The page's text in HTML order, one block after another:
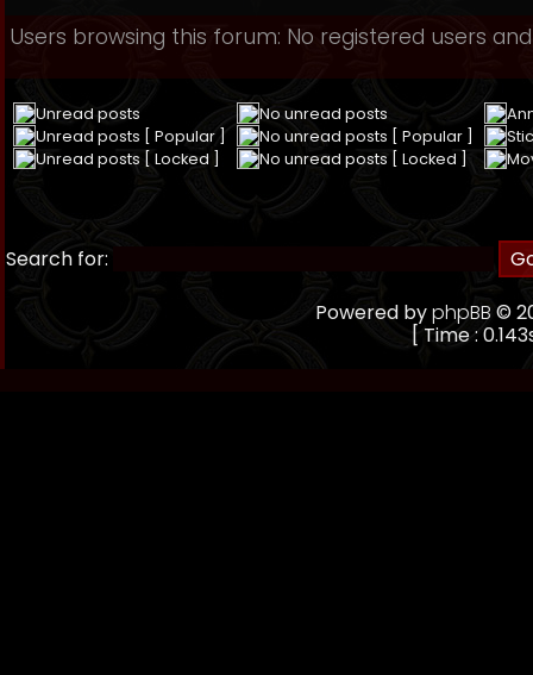
Users browsing this forum: No registered users
Unread posts No unread posts
Unread posts [ Popular ]
No unread posts [ Popular ]
Unread posts [ Locked ]
No unread posts [ Locked ]
Search for:
Powered byphpBB ©
[ Time :